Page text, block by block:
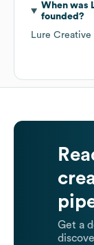
When was
founded?
Lure
Get a